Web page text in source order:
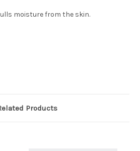
moisture from the skin.
Products